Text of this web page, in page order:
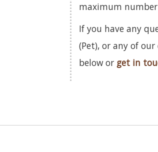
maximum
If you have any
(Pet), or any of
below or get in